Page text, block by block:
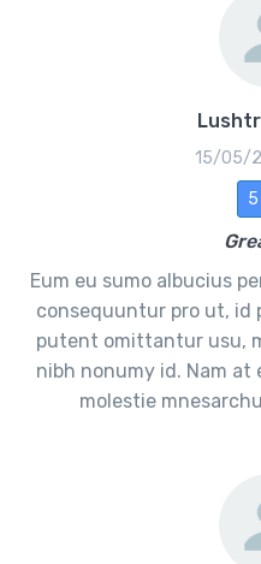
15/05/
Eum eu sumo albucius
consequuntur pro ut, id
putent omittantur usu,
nibh nonumy id. Nam
molestie